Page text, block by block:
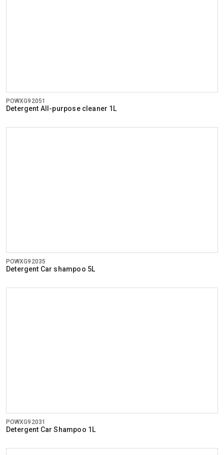
POWXG92051
Detergent All-purpose cleaner 1L
POWXG92035
Detergent Car shampoo 5L
POWXG92031
Detergent Car Shampoo 1L